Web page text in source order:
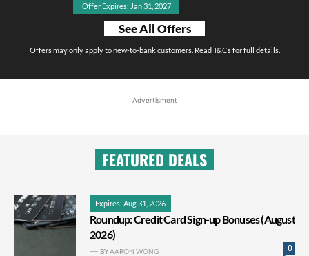
Offer Expires: Jan 31, 2027
See All Offers
Offers may only apply to new-to-bank customers. Read T&Cs for full details.
Advertisment
FEATURED DEALS
Expires: Aug 31, 2026
Roundup: Credit Card Sign-up Bonuses (August
2026)
0
BYAARON WONG